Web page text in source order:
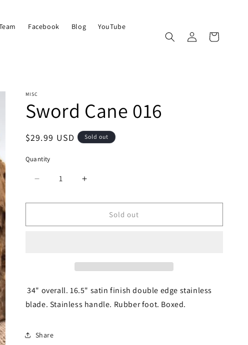
Facebook Blog YouTube
in
Cart
MISC
Sword Cane 016
Regular
$29.99 USD Sold out
Quantity
Quantity
Decrease
for
Cane
Increase
for
Cane
Sold out
34" overall. 16.5" satin finish double edge stainless
blade. Stainless handle. Rubber foot. Boxed.
Share